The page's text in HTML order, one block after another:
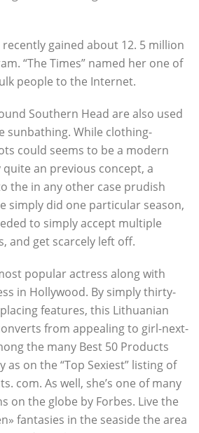
gained about 12. 5 million
“The Times” named her one of
people to the Internet.
Southern Head are also used
sunbathing. While clothing-
could seems to be a modern
an previous concept, a
the in any other case prudish
simply did one particular season,
to simply accept multiple
and get scarcely left off.
popular actress along with
in Hollywood. By simply thirty-
features, this Lithuanian
from appealing to girl-next-
the many Best 50 Products
as on the “Top Sexiest” listing of
com. As well, she’s one of many
on the globe by Forbes. Live the
fantasies in the seaside the area